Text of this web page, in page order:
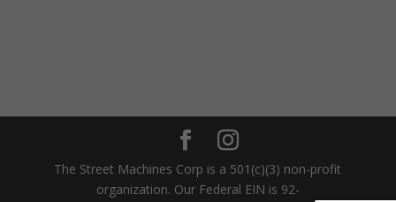
The Street Machines Corp is a 501(c)(3) non-profit
organization. Our Federal EIN is 92-